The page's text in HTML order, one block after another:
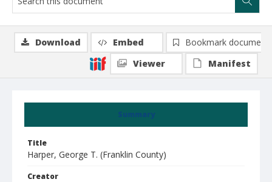
Summary
Title
Harper, George T. (Franklin County)
Creator
Download Embed
Bookmark document
Viewer
Manifest